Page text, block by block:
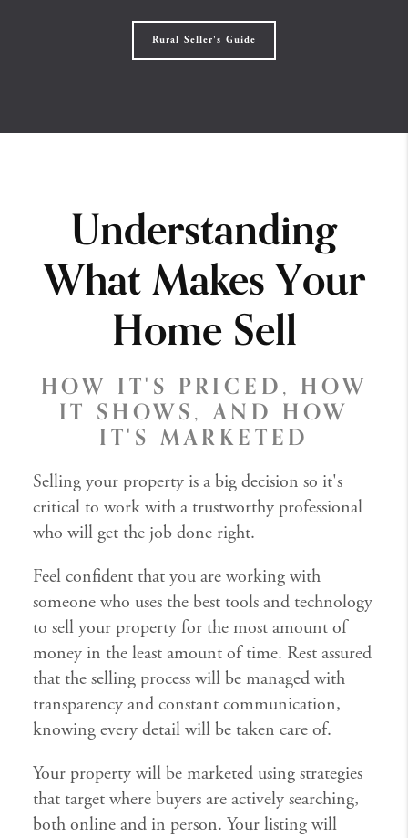
Rural Seller's Guide
Understanding
What Makes Your
Home Sell
HOW IT'S PRICED, HOW
IT SHOWS, AND HOW
IT'S MARKETED
Selling your property is a big decision so it's
critical to work with a trustworthy professional
who will get the job done right.
Feel confident that you are working with
someone who uses the best tools and technology
to sell your property for the most amount of
money in the least amount of time. Rest assured
that the selling process will be managed with
transparency and constant communication,
knowing every detail will be taken care of.
Your property will be marketed using strategies
that target where buyers are actively searching,
both online and in person. Your listing will